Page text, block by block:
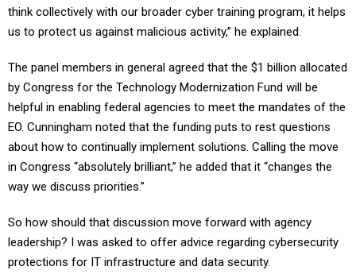
think collectively with our broader cyber training program, it helps
us to protect us against malicious activity,” he explained.
The panel members in general agreed that the $1 billion allocated
by Congress for the Technology Modernization Fund will be
helpful in enabling federal agencies to meet the mandates of the
EO. Cunningham noted that the funding puts to rest questions
about how to continually implement solutions. Calling the move
in Congress “absolutely brilliant,” he added that it “changes the
way we discuss priorities.”
So how should that discussion move forward with agency
leadership? I was asked to offer advice regarding cybersecurity
protections for IT infrastructure and data security.